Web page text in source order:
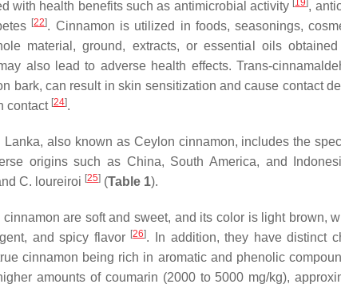
with health benefits such as antimicrobial activity [19],
[22]. Cinnamon is utilized in foods, seasonings,
material, ground, extracts, or essential oils
also lead to adverse health effects. Trans-
bark, can result in skin sensitization and cause contact
contact [24].
Lanka, also known as Ceylon cinnamon, includes the
origins such as China, South America, and
C. loureiroi [25] (Table 1).
are soft and sweet, and its color is light brown,
and spicy flavor [26]. In addition, they have distinct
cinnamon being rich in aromatic and phenolic
amounts of coumarin (2000 to 5000 mg/kg),